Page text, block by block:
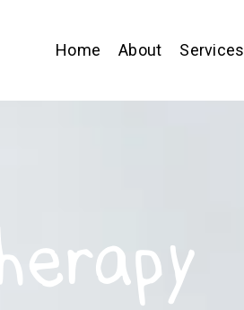
Home About Services